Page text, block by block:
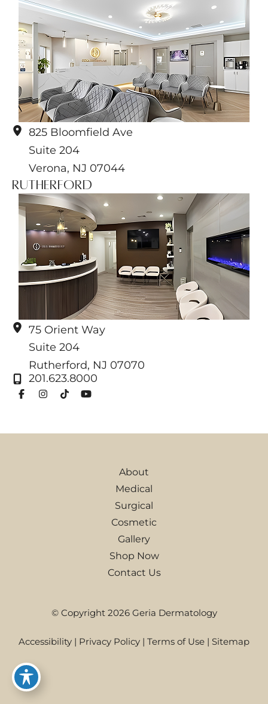
Rutherford
75 Orient Way
Suite 204
Rutherford, NJ 07070
201.623.8000
825 Bloomfield Ave
Suite 204
Verona, NJ 07044
About
Medical
Surgical
Cosmetic
Gallery
Shop Now
Contact Us
© Copyright 2026 Geria Dermatology
Accessibility | Privacy Policy | Terms of Use | Sitemap